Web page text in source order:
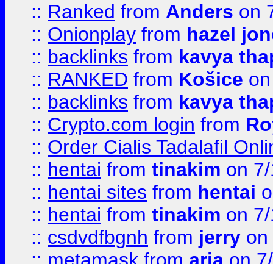
:: Ranked from Anders on
:: Onionplay from hazel
:: backlinks from kavya
:: RANKED from Košice
:: backlinks from kavya
:: Crypto.com login from
:: Order Cialis Tadalafil
:: hentai from tinakim on
:: hentai sites from hentai
:: hentai from tinakim on
:: csdvdfbgnh from jerry on